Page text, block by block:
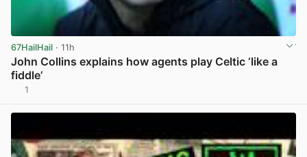
67HailHail · 11h
John Collins explains how agents play Celtic ‘like a
fiddle’
1